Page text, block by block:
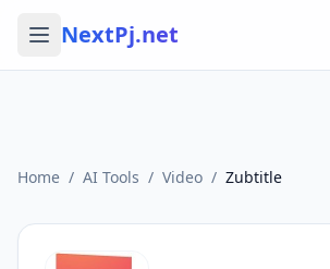
NextPj.net
Home / AI Tools / Video / Zubtitle